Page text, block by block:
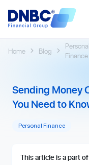
Home Blog
Personal
Finance
Sending Money
You Need to
Personal Finance
This article is a part